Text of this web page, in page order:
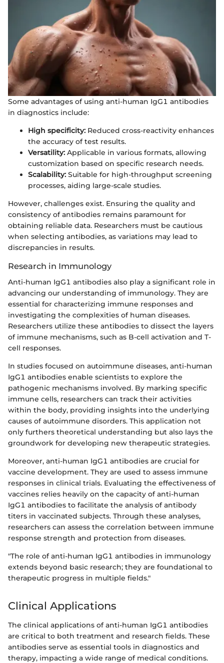
Some advantages of using anti-human IgG1 antibodies
in diagnostics include:
High specificity: Reduced cross-reactivity enhances
the accuracy of test results.
Versatility: Applicable in various formats, allowing
customization based on specific research needs.
Scalability: Suitable for high-throughput screening
processes, aiding large-scale studies.
However, challenges exist. Ensuring the quality and
consistency of antibodies remains paramount for
obtaining reliable data. Researchers must be cautious
when selecting antibodies, as variations may lead to
discrepancies in results.
Research in Immunology
Anti-human IgG1 antibodies also play a significant role in
advancing our understanding of immunology. They are
essential for characterizing immune responses and
investigating the complexities of human diseases.
Researchers utilize these antibodies to dissect the layers
of immune mechanisms, such as B-cell activation and T-
cell responses.
In studies focused on autoimmune diseases, anti-human
IgG1 antibodies enable scientists to explore the
pathogenic mechanisms involved. By marking specific
immune cells, researchers can track their activities
within the body, providing insights into the underlying
causes of autoimmune disorders. This application not
only furthers theoretical understanding but also lays the
groundwork for developing new therapeutic strategies.
Moreover, anti-human IgG1 antibodies are crucial for
vaccine development. They are used to assess immune
responses in clinical trials. Evaluating the effectiveness of
vaccines relies heavily on the capacity of anti-human
IgG1 antibodies to facilitate the analysis of antibody
titers in vaccinated subjects. Through these analyses,
researchers can assess the correlation between immune
response strength and protection from diseases.
"The role of anti-human IgG1 antibodies in immunology
extends beyond basic research; they are foundational to
therapeutic progress in multiple fields."
Clinical Applications
The clinical applications of anti-human IgG1 antibodies
are critical to both treatment and research fields. These
antibodies serve as essential tools in diagnostics and
therapy, impacting a wide range of medical conditions.